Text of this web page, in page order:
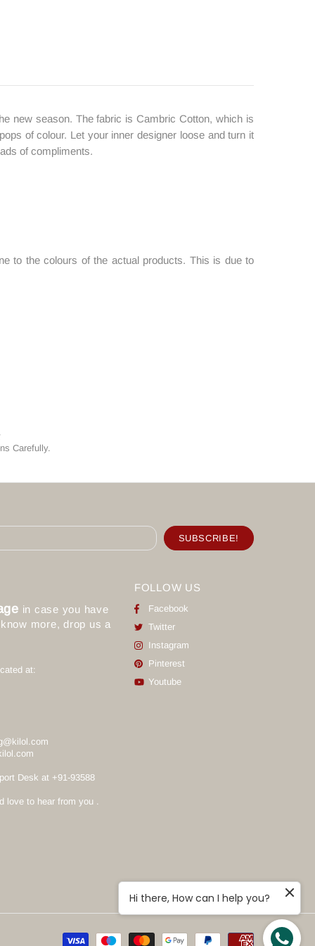
new season. The fabric is Cambric Cotton, which is
of colour. Let your inner designer loose and turn it
of compliments.
to the colours of the actual products. This is due to
Carefully.
in case you have
more, drop us a
at:
Desk at +91-93588
love to hear from you .
FOLLOW US
Facebook
Twitter
Instagram
Pinterest
Youtube
Hi there, How can I help you?